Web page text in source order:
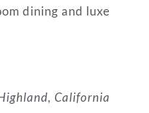
dining and luxe
California